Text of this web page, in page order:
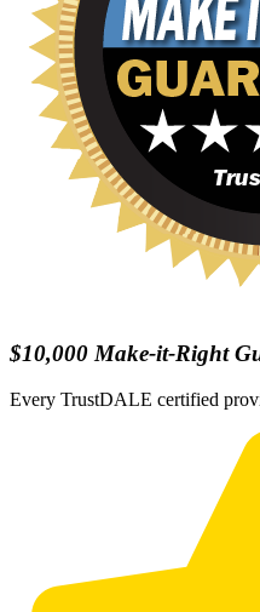
$10,000 Make-it-Right
Every TrustDALE certified